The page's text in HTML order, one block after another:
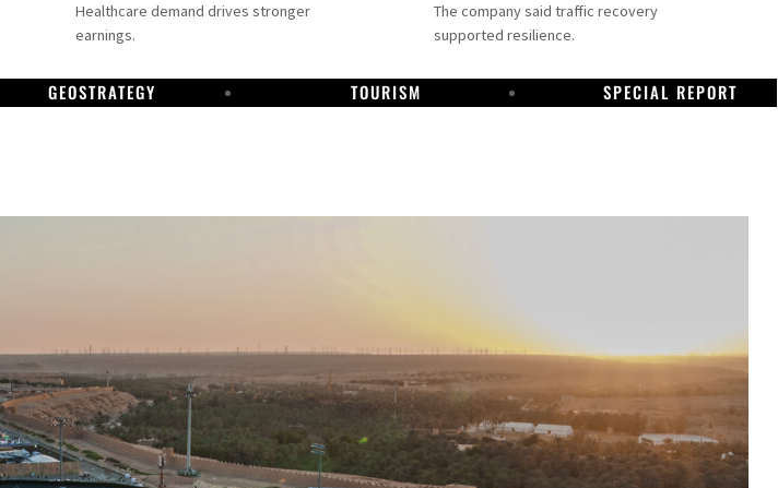
Healthcare demand drives stronger
earnings.
The company said traffic recovery
supported resilience.
GEOSTRATEGY TOURISM SPECIAL REPORT